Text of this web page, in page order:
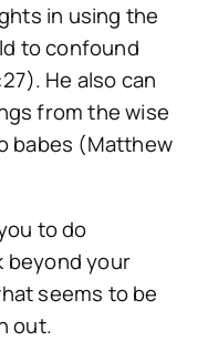
in using the
to confound
He also can
from the wise
babes (Matthew
to do
beyond your
seems to be
out.